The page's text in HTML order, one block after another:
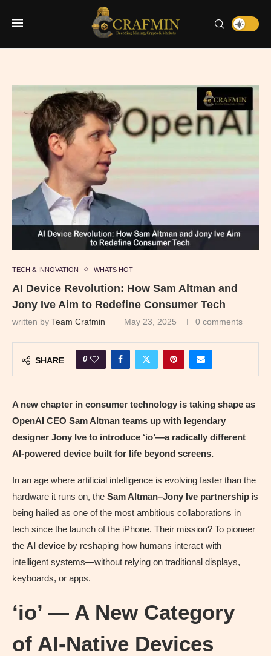
TECH & INNOVATION WHATS HOT
AI Device Revolution: How Sam Altman and
Jony Ive Aim to Redefine Consumer Tech
written by Team Crafmin May 23, 2025 0 comments
SHARE 0
A new chapter in consumer technology is taking shape as
OpenAI CEO Sam Altman teams up with legendary
designer Jony Ive to introduce ‘io’—a radically different
AI-powered device built for life beyond screens.
In an age where artificial intelligence is evolving faster than the
hardware it runs on, the Sam Altman–Jony Ive partnership is
being hailed as one of the most ambitious collaborations in
tech since the launch of the iPhone. Their mission? To pioneer
the AI device by reshaping how humans interact with
intelligent systems—without relying on traditional displays,
keyboards, or apps.
‘io’ — A New Category
of AI-Native Devices